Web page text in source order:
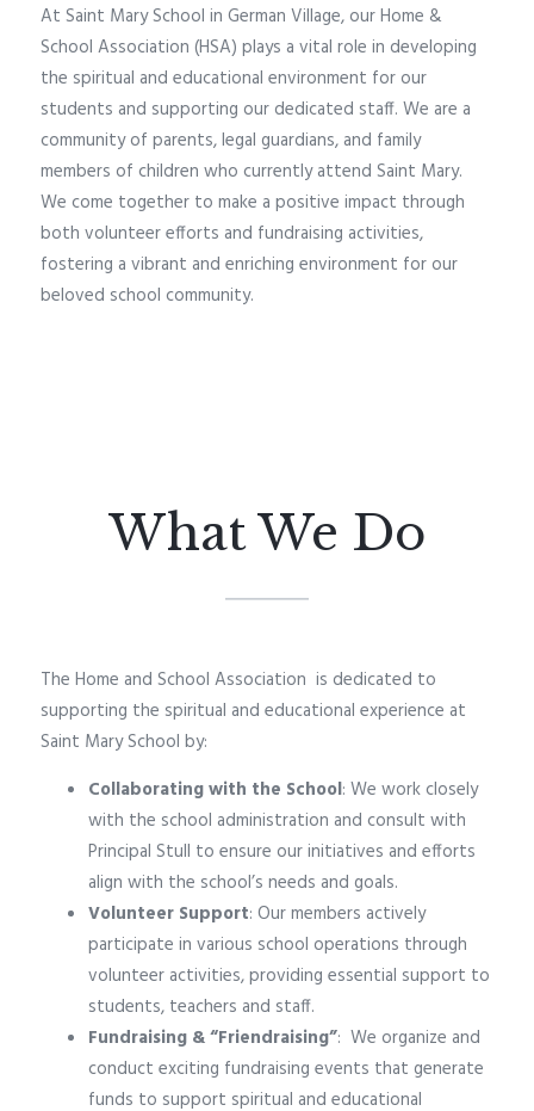
At Saint Mary School in German Village, our Home &
School Association (HSA) plays a vital role in developing
the spiritual and educational environment for our
students and supporting our dedicated staff. We are a
community of parents, legal guardians, and family
members of children who currently attend Saint Mary.
We come together to make a positive impact through
both volunteer efforts and fundraising activities,
fostering a vibrant and enriching environment for our
beloved school community.
What We Do
The Home and School Association is dedicated to
supporting the spiritual and educational experience at
Saint Mary School by:
Collaborating with the School: We work closely
with the school administration and consult with
Principal Stull to ensure our initiatives and efforts
align with the school’s needs and goals.
Volunteer Support: Our members actively
participate in various school operations through
volunteer activities, providing essential support to
students, teachers and staff.
Fundraising & “Friendraising”: We organize and
conduct exciting fundraising events that generate
funds to support spiritual and educational